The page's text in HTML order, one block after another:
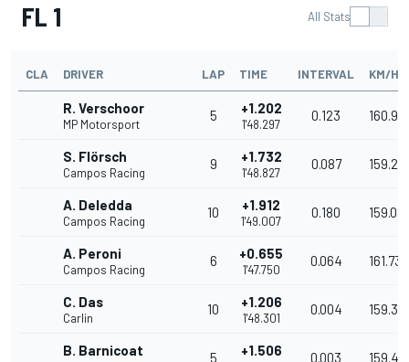
FL 1 All Stats
CLA DRIVER LAP TIME INTERVAL KM/H
R. Verschoor
MP Motorsport
5 +1.202
1'48.297
0.123
S. Flörsch
Campos Racing
9 +1.732
1'48.827
0.087
A. Deledda
Campos Racing
10 +1.912
1'49.007
0.180
A. Peroni
Campos Racing
6 +0.655
1'47.750
0.064 161.737
C. Das
Carlin
10 +1.206
1'48.301
0.004
B. Barnicoat 5 +1.506 0.003